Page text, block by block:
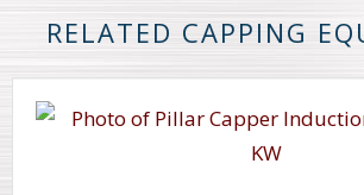
RELATED CAPPING